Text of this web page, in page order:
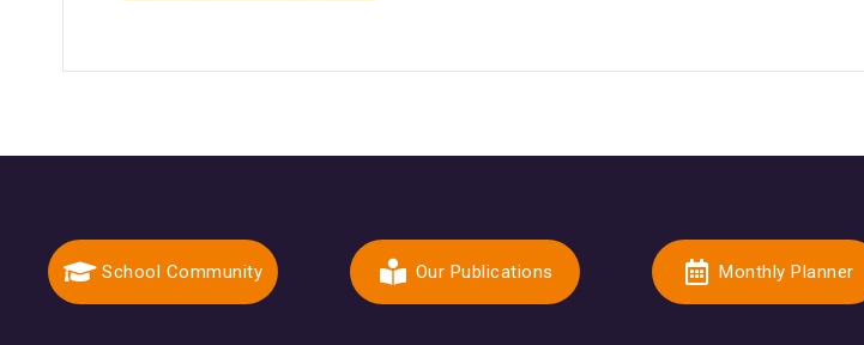
School Community Our Publications Monthly Planner